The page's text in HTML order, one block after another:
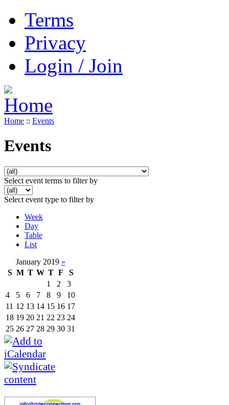
Terms
Privacy
Login / Join
Home :: Events
Events
Select event terms to filter by
Select event type to filter by
Week
Day
Table
List
January 2019 »
S M T W T F
S
1
2
3
4
5 6 7 8 9
10
11 12 13 14 15 16 17
18 19 20 21 22 23 24
25 26 27 28 29 30 31